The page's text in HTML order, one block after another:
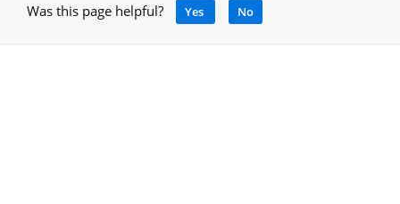
Was this page helpful? Yes No